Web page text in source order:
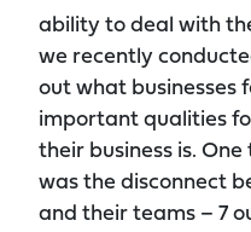
ability to deal with
we recently
out what businesses
important qualities
their business is.
was the disconnect
and their teams – 7